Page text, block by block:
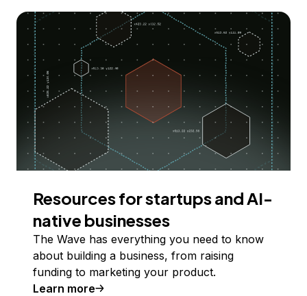
Resources for startups and AI-
native businesses
The Wave has everything you need to know
about building a business, from raising
funding to marketing your product.
Learn more